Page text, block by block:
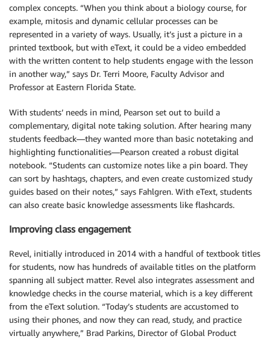
complex concepts. “When you think about a biology course, for
example, mitosis and dynamic cellular processes can be
represented in a variety of ways. Usually, it’s just a picture in a
printed textbook, but with eText, it could be a video embedded
with the written content to help students engage with the lesson
in another way,” says Dr. Terri Moore, Faculty Advisor and
Professor at Eastern Florida State.
With students’ needs in mind, Pearson set out to build a
complementary, digital note taking solution. After hearing many
students feedback—they wanted more than basic notetaking and
highlighting functionalities—Pearson created a robust digital
notebook. “Students can customize notes like a pin board. They
can sort by hashtags, chapters, and even create customized study
guides based on their notes,” says Fahlgren. With eText, students
can also create basic knowledge assessments like flashcards.
Improving class engagement
Revel, initially introduced in 2014 with a handful of textbook titles
for students, now has hundreds of available titles on the platform
spanning all subject matter. Revel also integrates assessment and
knowledge checks in the course material, which is a key different
from the eText solution. “Today’s students are accustomed to
using their phones, and now they can read, study, and practice
virtually anywhere,” Brad Parkins, Director of Global Product